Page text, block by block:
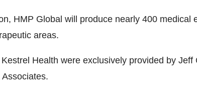
HMP Global will produce nearly 400 medical
areas.
Health were exclusively provided by Jeff